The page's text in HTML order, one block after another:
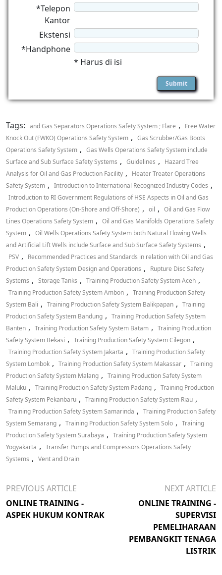
*Telepon
Kantor
Ekstensi
*Handphone
* Harus di isi
Tags: and Gas Separators Operations Safety System ; Flare ,
Free Water
Knock Out (FWKO) Operations Safety System , Gas Scrubber/Gas Boots
Operations Safety System , Gas Wells Operations Safety System include
Surface and Sub Surface Safety Systems , Guidelines ,
Hazard Tree
Analysis for Oil and Gas Production Facility ,
Heater Treater Operations
Safety System , Introduction to International Recognized Industry Codes ,
Introduction to RI Government Regulations of HSE Aspects in Oil and Gas
Production Operations (On-Shore and Off-Shore) , oil , Oil and Gas Flow
Lines Operations Safety System , Oil and Gas Manifolds Operations Safety
System , Oil Wells Operations Safety System both Natural Flowing Wells
and Artificial Lift Wells include Surface and Sub Surface Safety Systems ,
PSV ,
Recommended Practices and Standards in relation with Oil and Gas
Production Safety System Design and Operations ,
Rupture Disc Safety
Systems , Storage Tanks , Training Production Safety System Aceh ,
Training Production Safety System Ambon , Training Production Safety
System Bali , Training Production Safety System Balikpapan , Training
Production Safety System Bandung , Training Production Safety System
Banten , Training Production Safety System Batam , Training Production
Safety System Bekasi , Training Production Safety System Cilegon ,
Training Production Safety System Jakarta , Training Production Safety
System Lombok , Training Production Safety System Makassar , Training
Production Safety System Malang , Training Production Safety System
Maluku , Training Production Safety System Padang , Training Production
Safety System Pekanbaru , Training Production Safety System Riau ,
Training Production Safety System Samarinda , Training Production Safety
System Semarang , Training Production Safety System Solo , Training
Production Safety System Surabaya , Training Production Safety System
Yogyakarta , Transfer Pumps and Compressors Operations Safety
Systems , Vent and Drain
PREVIOUS ARTICLE
ONLINE TRAINING -
ASPEK HUKUM KONTRAK
NEXT ARTICLE
ONLINE TRAINING -
SUPERVISI
PEMELIHARAAN
PEMBANGKIT TENAGA
LISTRIK